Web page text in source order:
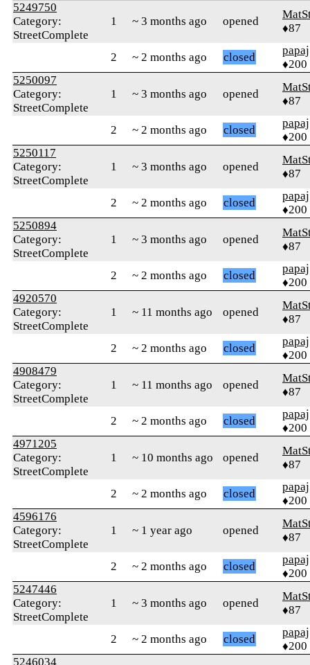
5249750
Category:
StreetComplete
1 ~ 3 months ago opened
♦87
2 ~ 2 months ago closed
papaj
♦200
5250097
Category:
StreetComplete
1 ~ 3 months ago opened
♦87
2 ~ 2 months ago closed
papaj
♦200
5250117
Category:
StreetComplete
1 ~ 3 months ago opened
♦87
2 ~ 2 months ago closed
papaj
♦200
5250894
Category:
StreetComplete
1 ~ 3 months ago opened
♦87
2 ~ 2 months ago closed
papaj
♦200
4920570
Category:
StreetComplete
1 ~ 11 months ago opened
♦87
2 ~ 2 months ago closed
papaj
♦200
4908479
Category:
StreetComplete
1 ~ 11 months ago opened
♦87
2 ~ 2 months ago closed
papaj
♦200
4971205
Category:
StreetComplete
1 ~ 10 months ago opened
♦87
2 ~ 2 months ago closed
papaj
♦200
4596176
Category:
StreetComplete
1 ~ 1 year ago opened
♦87
2 ~ 2 months ago closed
papaj
♦200
5247446
Category:
StreetComplete
1 ~ 3 months ago opened
♦87
2 ~ 2 months ago closed
papaj
♦200
5246034